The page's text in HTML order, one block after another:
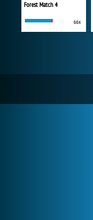
Forest Match 4
66x